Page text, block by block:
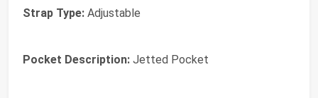
Strap Type: Adjustable
Pocket Description: Jetted Pocket